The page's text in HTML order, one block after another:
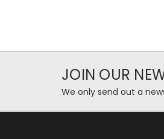
JOIN OUR
We only send out a